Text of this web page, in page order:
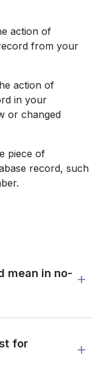
action of
from your
action of
in your
or changed
piece of
record, such
mean in no-
for